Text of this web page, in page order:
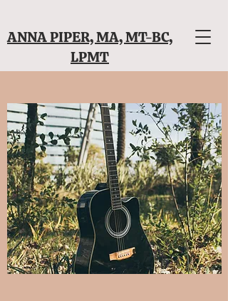
ANNA PIPER, MA, MT-BC,
LPMT